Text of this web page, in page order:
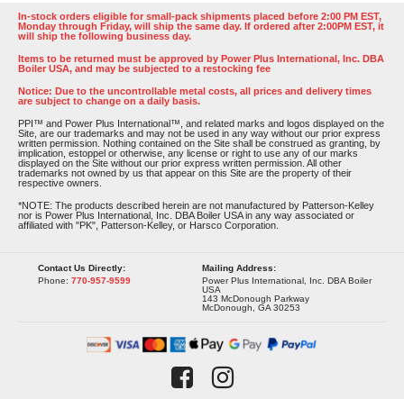
In-stock orders eligible for small-pack shipments placed before 2:00 PM EST,
Monday through Friday, will ship the same day. If ordered after 2:00PM EST, it
will ship the following business day.
Items to be returned must be approved by Power Plus International, Inc. DBA
Boiler USA, and may be subjected to a restocking fee
Notice: Due to the uncontrollable metal costs, all prices and delivery times
are subject to change on a daily basis.
PPI™ and Power Plus International™, and related marks and logos displayed on the
Site, are our trademarks and may not be used in any way without our prior express
written permission. Nothing contained on the Site shall be construed as granting, by
implication, estoppel or otherwise, any license or right to use any of our marks
displayed on the Site without our prior express written permission. All other
trademarks not owned by us that appear on this Site are the property of their
respective owners.
*NOTE: The products described herein are not manufactured by Patterson-Kelley
nor is Power Plus International, Inc. DBA Boiler USA in any way associated or
affiliated with "PK", Patterson-Kelley, or Harsco Corporation.
Contact Us Directly:
Phone: 770-957-9599
Mailing Address:
Power Plus International, Inc. DBA Boiler
USA
143 McDonough Parkway
McDonough, GA 30253